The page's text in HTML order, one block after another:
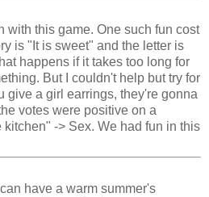
with this game. One such fun cost
is "It is sweet" and the letter is
happens if it takes too long for
But I couldn't help but try for
give a girl earrings, they're gonna
votes were positive on a
-> Sex. We had fun in this
have a warm summer's